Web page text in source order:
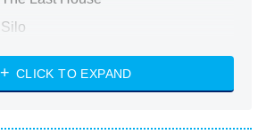
Silo
The Strangers: Chapter 2
CLICK TO EXPAND